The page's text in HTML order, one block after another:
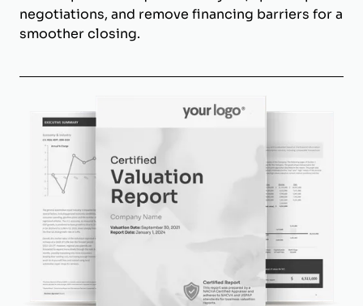
negotiations, and remove financing barriers for a
smoother closing.